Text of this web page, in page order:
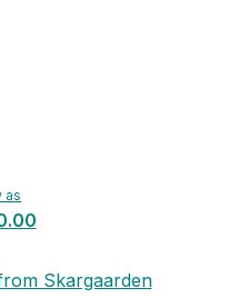
as
Skargaarden